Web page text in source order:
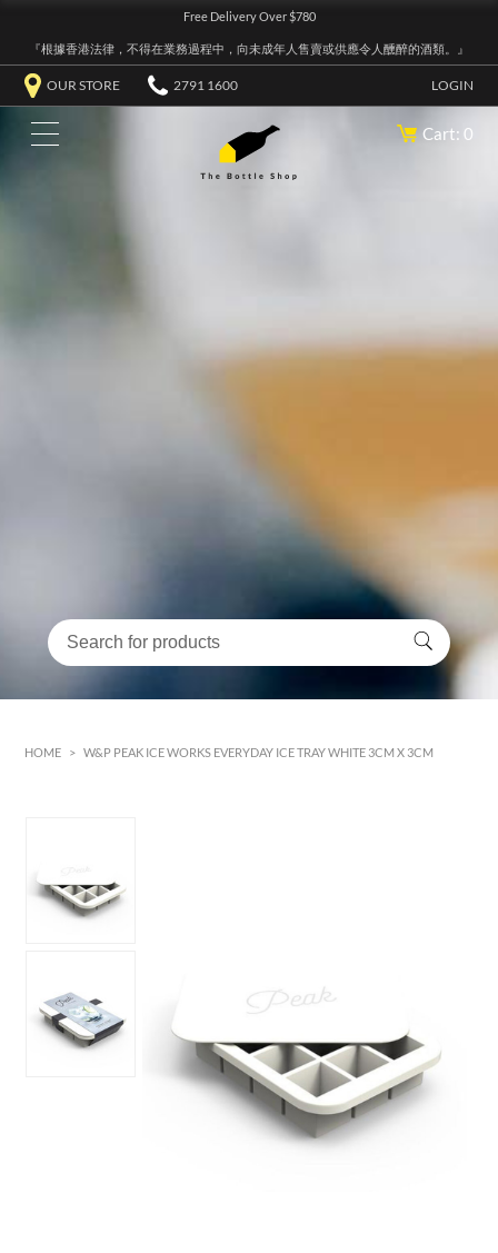
Free Delivery Over $780
『根據香港法律，不得在業務過程中，向未成年人售賣或供應令人醺醉的酒類。』
OUR STORE 2791 1600 LOGIN
Cart: 0
HOME > W&P PEAK ICE WORKS EVERYDAY ICE TRAY WHITE 3CM X 3CM